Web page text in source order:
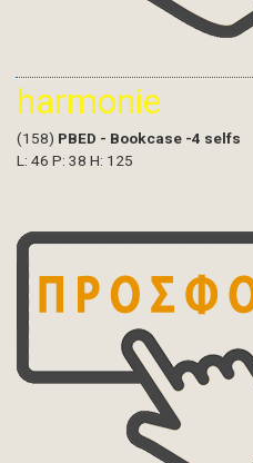
harmonie
(158) PBED - Bookcase -4 selfs
L: 46 P: 38 H: 125